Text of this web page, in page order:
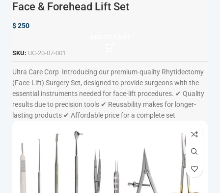
Face & Forehead Lift Set
$250
SKU: UC-20-07-001
Ultra Care Corp Introducing our premium-quality Rhytidectomy
(Face-Lift) Surgery Set, designed to provide surgeons with the
essential instruments needed for face-lift procedures. ✔ Quality
results due to precision tools ✔ Reusability makes for longer-
lasting products ✔ Affordable price for a complete set